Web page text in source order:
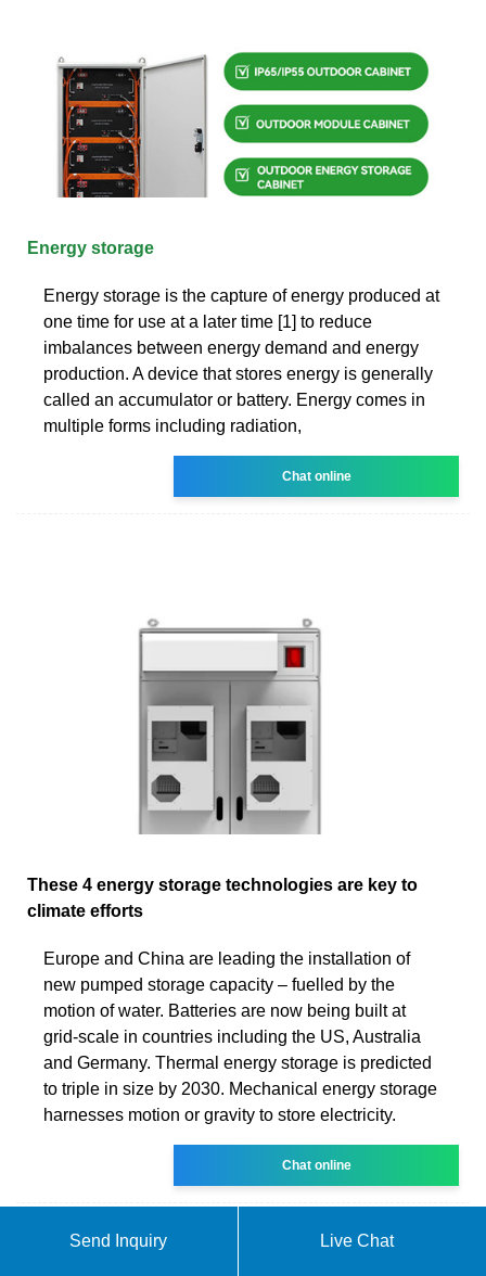
Energy storage
Energy storage is the capture of energy produced at
one time for use at a later time [1] to reduce
imbalances between energy demand and energy
production. A device that stores energy is generally
called an accumulator or battery. Energy comes in
multiple forms including radiation,
Chat online
These 4 energy storage technologies are key to
climate efforts
Europe and China are leading the installation of
new pumped storage capacity – fuelled by the
motion of water. Batteries are now being built at
grid-scale in countries including the US, Australia
and Germany. Thermal energy storage is predicted
to triple in size by 2030. Mechanical energy storage
harnesses motion or gravity to store electricity.
Chat online
Send Inquiry Live Chat